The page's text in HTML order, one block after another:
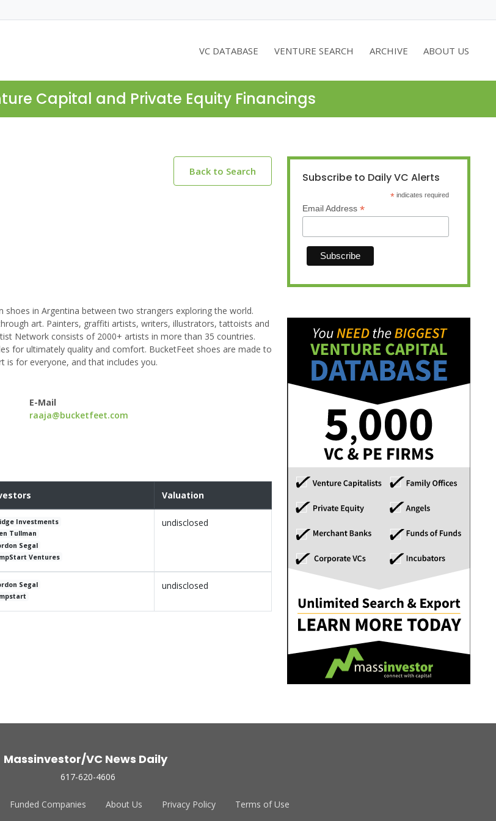
VC DATABASE VENTURE SEARCH ARCHIVE ABOUT US
Capital and Private Equity Financings
Back to Search
in Argentina between two strangers exploring the world.
art. Painters, graffiti artists, writers, illustrators, tattoists and
Network consists of 2000+ artists in more than 35 countries.
for ultimately quality and comfort. BucketFeet shoes are made to
is for everyone, and that includes you.
E-Mail
raaja@bucketfeet.com
Valuation
Investments
Tullman
Segal
Ventures
undisclosed
Segal
undisclosed
Subscribe to Daily VC Alerts
* indicates required
Email Address *
Massinvestor/VC News Daily
617-620-4606
Funded Companies About Us Privacy Policy Terms of Use